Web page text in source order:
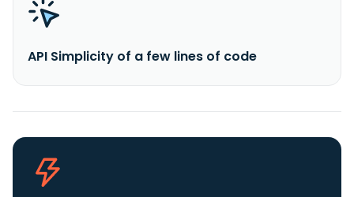
API Simplicity of a few lines of code